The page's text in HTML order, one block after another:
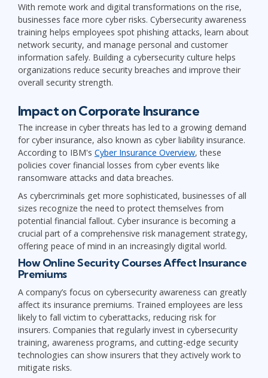
With remote work and digital transformations on the rise,
businesses face more cyber risks. Cybersecurity awareness
training helps employees spot phishing attacks, learn about
network security, and manage personal and customer
information safely. Building a cybersecurity culture helps
organizations reduce security breaches and improve their
overall security strength.
Impact on Corporate Insurance
The increase in cyber threats has led to a growing demand
for cyber insurance, also known as cyber liability insurance.
According to IBM's Cyber Insurance Overview, these
policies cover financial losses from cyber events like
ransomware attacks and data breaches.
As cybercriminals get more sophisticated, businesses of all
sizes recognize the need to protect themselves from
potential financial fallout. Cyber insurance is becoming a
crucial part of a comprehensive risk management strategy,
offering peace of mind in an increasingly digital world.
How Online Security Courses Affect Insurance
Premiums
A company’s focus on cybersecurity awareness can greatly
affect its insurance premiums. Trained employees are less
likely to fall victim to cyberattacks, reducing risk for
insurers. Companies that regularly invest in cybersecurity
training, awareness programs, and cutting-edge security
technologies can show insurers that they actively work to
mitigate risks.